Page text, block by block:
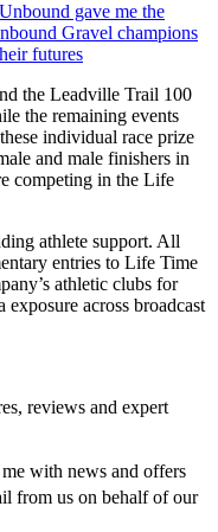
gave me the
Gravel champions
futures
the Leadville Trail 100
the remaining events
individual race prize
and male finishers in
competing in the Life
athlete support. All
entries to Life Time
athletic clubs for
across broadcast
reviews and expert
with news and offers
from us on behalf of our